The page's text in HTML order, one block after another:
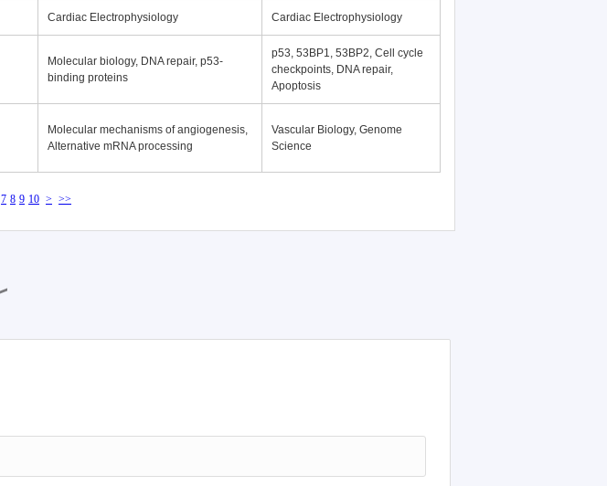
Cardiac Electrophysiology Cardiac Electrophysiology
Molecular biology, DNA repair, p53-
binding proteins
p53, 53BP1, 53BP2, Cell cycle
checkpoints, DNA repair,
Apoptosis
Molecular mechanisms of angiogenesis,
Alternative mRNA processing
Vascular Biology, Genome
Science
7 8 9 10 > >>